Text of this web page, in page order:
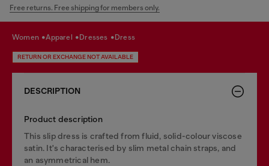
Free returns. Free shipping for members only.
women apparel dresses dress
RETURN OR EXCHANGE NOT AVAILABLE
DESCRIPTION
Product description
This slip dress is crafted from fluid, solid-colour viscose
satin. It's characterised by slim metal chain straps, and
an asymmetrical hem.